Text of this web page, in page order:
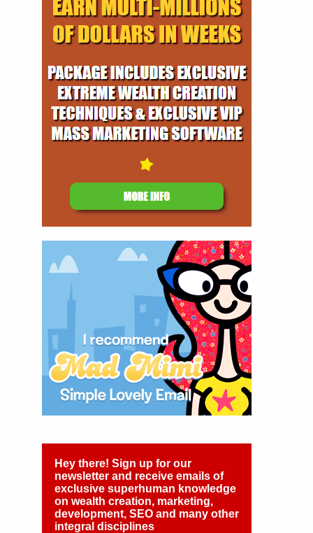
Hey there! Sign up for our
newsletter and receive emails of
exclusive superhuman knowledge
on wealth creation, marketing,
development, SEO and many other
integral disciplines